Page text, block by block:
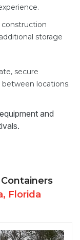
construction
storage
secure
locations.
and
Florida